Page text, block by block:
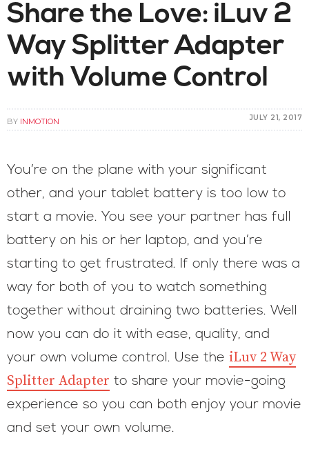
Share the Love: iLuv 2
Way Splitter Adapter
with Volume Control
BY INMOTION JULY 21, 2017
You’re on the plane with your significant
other, and your tablet battery is too low to
start a movie. You see your partner has full
battery on his or her laptop, and you’re
starting to get frustrated. If only there was a
way for both of you to watch something
together without draining two batteries. Well
now you can do it with ease, quality, and
your own volume control. Use the iLuv 2 Way
Splitter Adapter to share your movie-going
experience so you can both enjoy your movie
and set your own volume.